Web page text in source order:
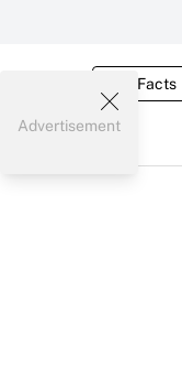
Tax Facts
Advertisement